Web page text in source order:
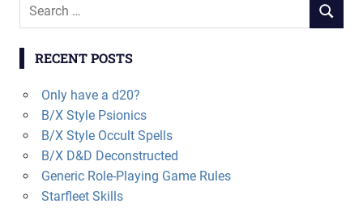
SEARCH
RECENT POSTS
Only have a d20?
B/X Style Psionics
B/X Style Occult Spells
B/X D&D Deconstructed
Generic Role-Playing Game Rules
Starfleet Skills